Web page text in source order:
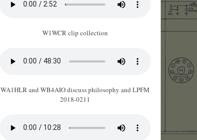
W1WCR clip collection
WA1HLR and WB4AIO discuss philosophy and LPFM
2018-0211